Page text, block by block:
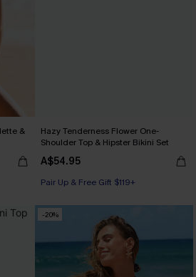
&
Hazy Tenderness Flower One-
Shoulder Top & Hipster Bikini Set
A$54.95
Pair Up & Free Gift $119+
-20%